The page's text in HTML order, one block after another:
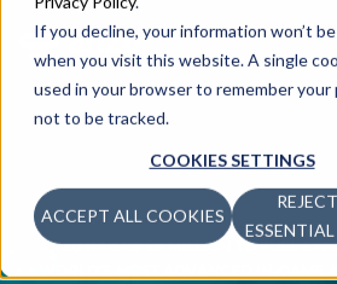
If you decline, your information won’t
when you visit this website. A single
used in your browser to remember
not to be tracked.
COOKIES SETTINGS
ACCEPT ALL COOKIES
NEWS >
ANZU RAISES $9 MILLION TO FUEL